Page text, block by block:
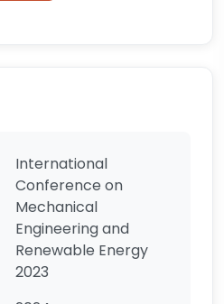
International
Conference on
Mechanical
Engineering and
Renewable Energy
2023